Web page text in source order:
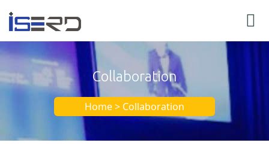
Collaboration
Home > Collaboration